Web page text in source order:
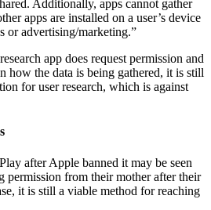
Additionally, apps cannot gather
apps are installed on a user’s device
or advertising/marketing.”
app does request permission and
how the data is being gathered, it is still
for user research, which is against
after Apple banned it may be seen
permission from their mother after their
it is still a viable method for reaching